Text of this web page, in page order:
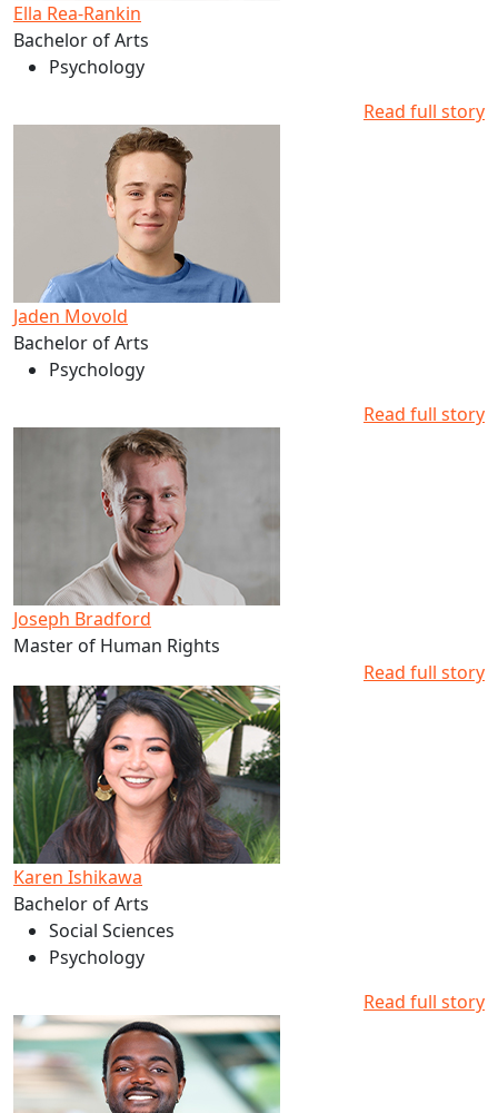
Ella Rea-Rankin
Bachelor of Arts
Psychology
Read full story
Read more about Jaden Movold's studies at AUT
Jaden Movold
Bachelor of Arts
Psychology
Read full story
Read more about Joseph Bradford's studies at AUT
Joseph Bradford
Master of Human Rights
Read full story
Read more about Karen Ishikawa's studies at AUT
Karen Ishikawa
Bachelor of Arts
Social Sciences
Psychology
Read full story
Read more about Reponse Tuyishime's studies at AUT